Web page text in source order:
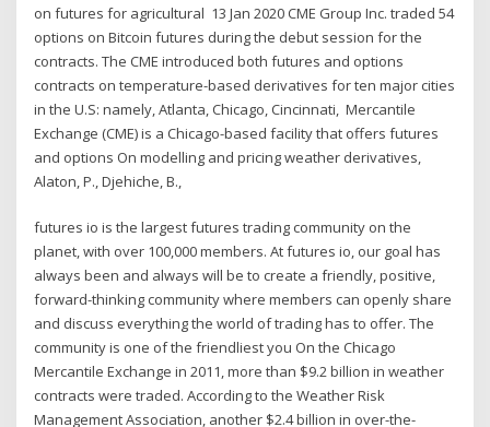
on futures for agricultural 13 Jan 2020 CME Group Inc. traded 54
options on Bitcoin futures during the debut session for the
contracts. The CME introduced both futures and options
contracts on temperature-based derivatives for ten major cities
in the U.S: namely, Atlanta, Chicago, Cincinnati, Mercantile
Exchange (CME) is a Chicago-based facility that offers futures
and options On modelling and pricing weather derivatives,
Alaton, P., Djehiche, B.,
futures io is the largest futures trading community on the
planet, with over 100,000 members. At futures io, our goal has
always been and always will be to create a friendly, positive,
forward-thinking community where members can openly share
and discuss everything the world of trading has to offer. The
community is one of the friendliest you On the Chicago
Mercantile Exchange in 2011, more than $9.2 billion in weather
contracts were traded. According to the Weather Risk
Management Association, another $2.4 billion in over-the-